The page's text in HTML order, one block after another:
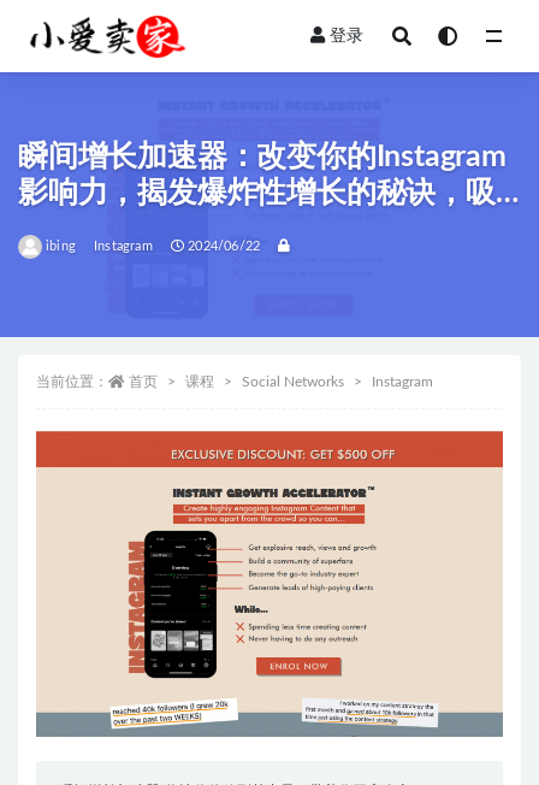
登录
瞬间增长加速器：改变你的Instagram
影响力，揭发爆炸性增长的秘诀，吸
引高质量客户！
ibing Instagram 2024/06/22
当前位置： 首页 课程 Social Networks Instagram